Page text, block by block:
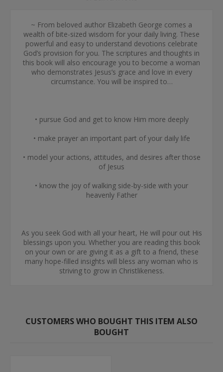
~ From beloved author Elizabeth George comes a
wealth of bite-sized wisdom for your daily living. These
powerful and easy to understand devotions celebrate
God’s provision for you. The scriptures and thoughts in
this book will also encourage you to become a woman
who demonstrates Jesus’s grace and love in every
circumstance. You will be inspired to…
• pursue God and get to know Him more deeply
• make prayer an important part of your daily life
• model your actions, attitudes, and desires after those
of Jesus
• know the joy of walking side-by-side with your
heavenly Father
As you seek God with all your heart, He will pour out His
blessings upon you. Whether you are reading this book
on your own or are giving it as a gift to a friend, these
many hope-filled insights will bless any woman who is
striving to grow in Christlikeness.
CUSTOMERS WHO BOUGHT THIS ITEM ALSO
BOUGHT